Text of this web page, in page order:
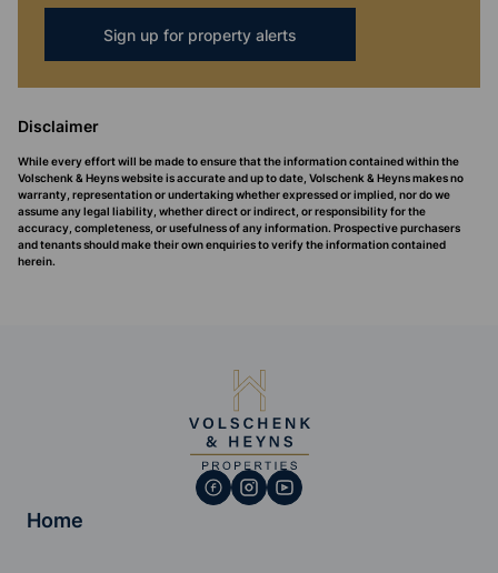
Sign up for property alerts
Disclaimer
While every effort will be made to ensure that the information contained within the
Volschenk & Heyns website is accurate and up to date, Volschenk & Heyns makes no
warranty, representation or undertaking whether expressed or implied, nor do we
assume any legal liability, whether direct or indirect, or responsibility for the
accuracy, completeness, or usefulness of any information. Prospective purchasers
and tenants should make their own enquiries to verify the information contained
herein.
Home